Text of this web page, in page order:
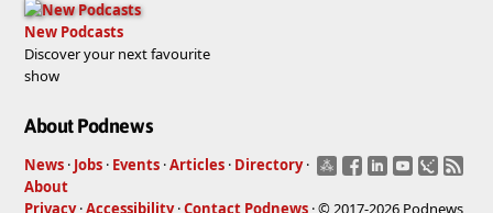
New Podcasts
Discover your next favourite
show
About Podnews
News · Jobs · Events ·Articles · Directory ·
About
Privacy·Accessibility·Contact Podnews · © 2017-2026 Podnews